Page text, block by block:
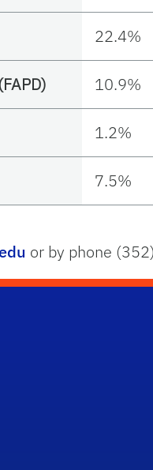
22.4%
10.9%
1.2%
7.5%
or by phone